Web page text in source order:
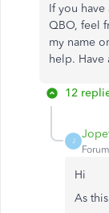
If you
QBO, feel
my name
help. Have
12
J
Hi
As